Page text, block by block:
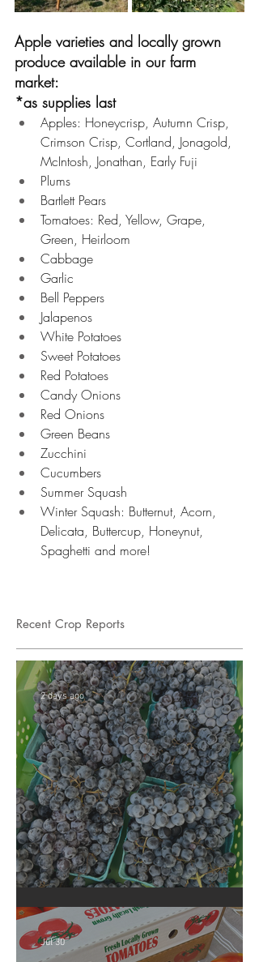
Apple varieties and locally grown
produce available in our farm
market:
*as supplies last
Apples: Honeycrisp, Autumn Crisp,
Crimson Crisp, Cortland, Jonagold,
McIntosh, Jonathan, Early Fuji
Plums
Bartlett Pears
Tomatoes: Red, Yellow, Grape,
Green, Heirloom
Cabbage
Garlic
Bell Peppers
Jalapenos
White Potatoes
Sweet Potatoes
Red Potatoes
Candy Onions
Red Onions
Green Beans
Zucchini
Cucumbers
Summer Squash
Winter Squash: Butternut, Acorn,
Delicata, Buttercup, Honeynut,
Spaghetti and more!
Recent Crop Reports
2 days ago
Jul 30